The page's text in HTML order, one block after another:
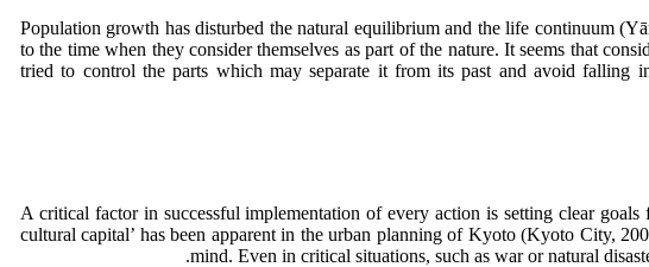
Population growth has disturbed the natural equilibrium and the life continuum
to the time when they consider themselves as part of the nature. It seems that
tried to control the parts which may separate it from its past and avoid falling
A critical factor in successful implementation of every action is setting clear goals
cultural capital’ has been apparent in the urban planning of Kyoto (Kyoto City,
mind. Even in critical situations, such as war or natural